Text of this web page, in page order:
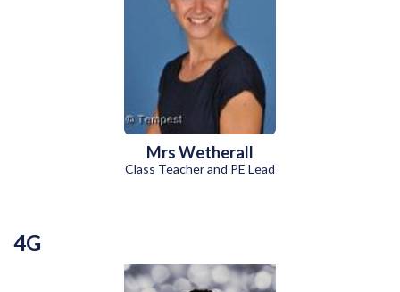
Mrs Wetherall
Class Teacher and PE Lead
4G